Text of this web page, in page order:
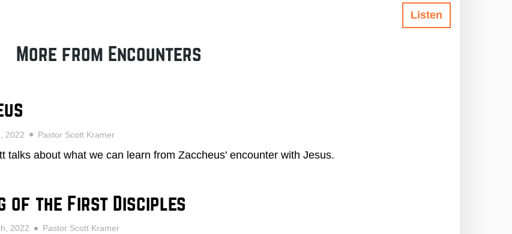
Listen
More from Encounters
2022 Pastor Scott Kramer
talks about what we can learn from Zaccheus' encounter with Jesus.
of the First Disciples
2022 Pastor Scott Kramer